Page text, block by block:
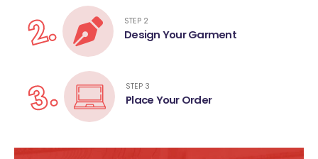
2. Design Your Garment
STEP 2
3. Place Your Order
STEP 3